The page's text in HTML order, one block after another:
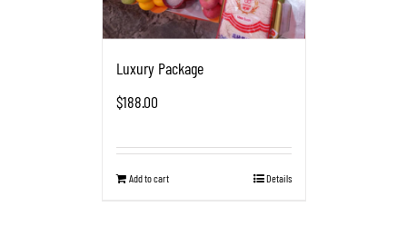
Luxury Package
$188.00
Add to cart Details